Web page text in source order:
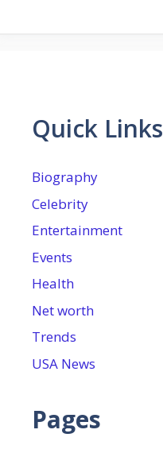
Quick Links
Biography
Celebrity
Entertainment
Events
Health
Net worth
Trends
USA News
Pages